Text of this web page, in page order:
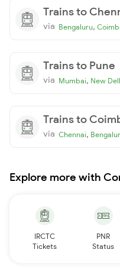
Trains to
via Bengaluru,
Trains to Pune
via Mumbai, New
Trains to
via Chennai,
Explore more with
IRCTC
Tickets
PNR
Status